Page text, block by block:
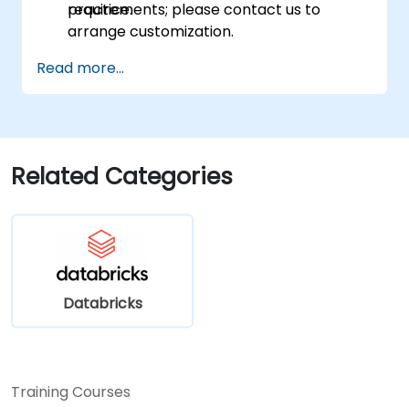
practice.
requirements; please contact us to
arrange customization.
Read more...
Related Categories
Databricks
Training Courses